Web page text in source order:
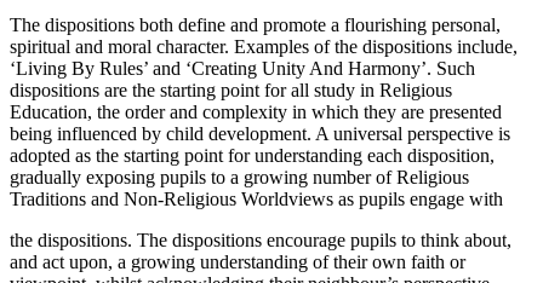
The dispositions both define and promote a flourishing personal,
spiritual and moral character. Examples of the dispositions include,
‘Living By Rules’ and ‘Creating Unity And Harmony’. Such
dispositions are the starting point for all study in Religious
Education, the order and complexity in which they are presented
being influenced by child development. A universal perspective is
adopted as the starting point for understanding each disposition,
gradually exposing pupils to a growing number of Religious
Traditions and Non-Religious Worldviews as pupils engage with
the dispositions. The dispositions encourage pupils to think about,
and act upon, a growing understanding of their own faith or